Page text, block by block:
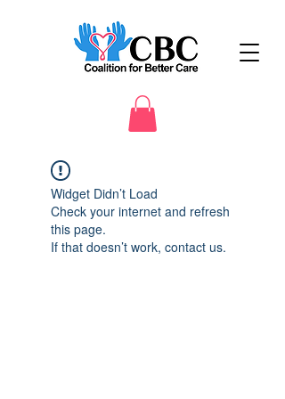
Widget Didn’t Load
Check your internet and refresh
this page.
If that doesn’t work, contact us.